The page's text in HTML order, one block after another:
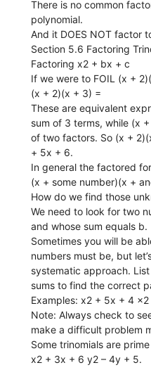
There is no common
polynomial.
And it DOES NOT factor
Section 5.6 Factoring
Factoring x2 + bx + c
If we were to FOIL (x +
(x + 2)(x + 3) =
These are equivalent
sum of 3 terms, while (x
of two factors. So (x +
+ 5x + 6.
In general the factored
(x + some number)(x +
How do we find those
We need to look for two
and whose sum equals b.
Sometimes you will be
numbers must be, but
systematic approach.
sums to find the correct
Examples: x2 + 5x + 4
Note: Always check to
make a difficult problem
Some trinomials are
x2 + 3x + 6 y2 – 4y + 5.